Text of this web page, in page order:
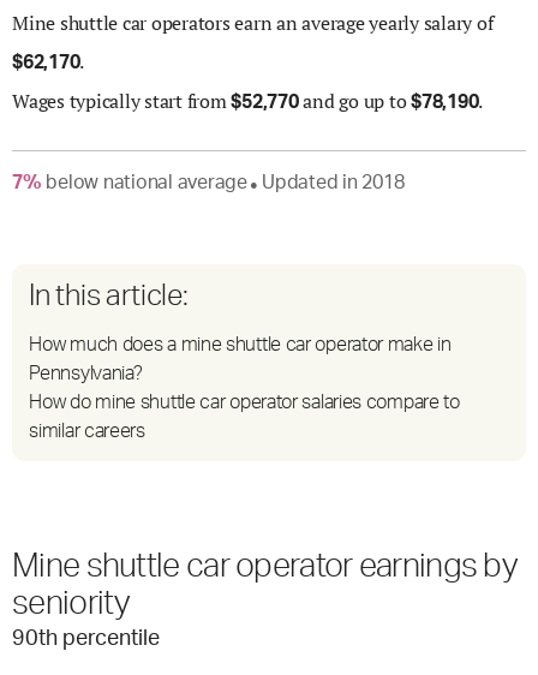
Mine shuttle car operators earn an average yearly salary of
$62,170.
Wages typically start from$52,770and go up to$78,190.
7% below national average● Updated in 2018
In this article:
How much does a mine shuttle car operator make in
Pennsylvania?
How do mine shuttle car operator salaries compare to
similar careers
Mine shuttle car operator earnings by
seniority
90th percentile